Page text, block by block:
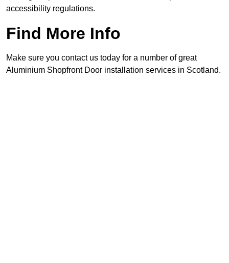
accessibility regulations.
Find More Info
Make sure you contact us today for a number of great
Aluminium Shopfront Door installation services in Scotland.